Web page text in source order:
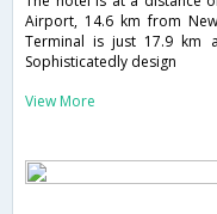
Airport, 14.6 km from
Terminal is just 17.9 km
Sophisticatedly design
View More